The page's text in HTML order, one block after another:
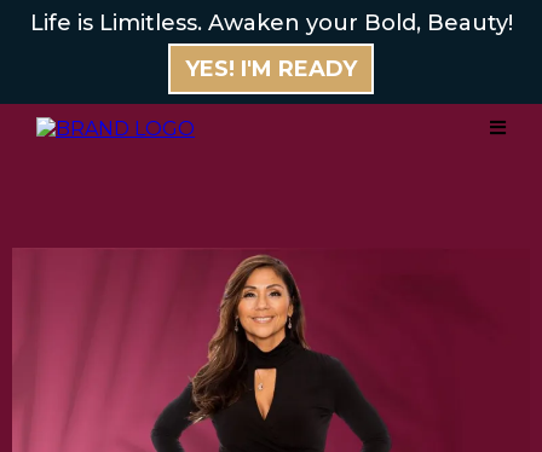
Life is Limitless. Awaken your Bold, Beauty!
YES! I'M READY